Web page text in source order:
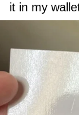
it in my